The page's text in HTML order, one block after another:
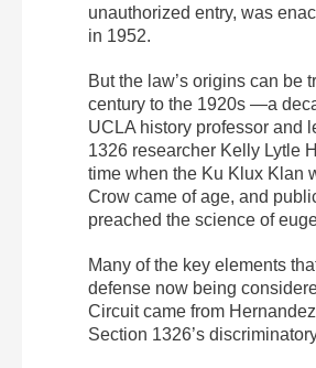
unauthorized entry, was
in 1952.
But the law’s origins can be
century to the 1920s —a
UCLA history professor and
1326 researcher Kelly Lytle
time when the Ku Klux Klan
Crow came of age, and
preached the science of
Many of the key elements
defense now being
Circuit came from
Section 1326’s